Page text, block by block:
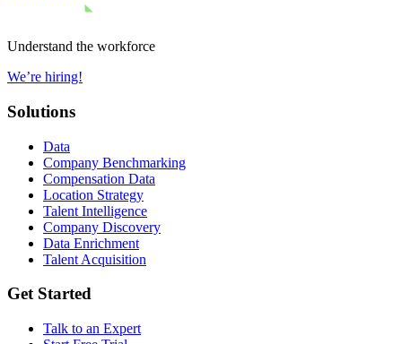
Understand the workforce
We’re hiring!
Solutions
Data
Company Benchmarking
Compensation Data
Location Strategy
Talent Intelligence
Company Discovery
Data Enrichment
Talent Acquisition
Get Started
Talk to an Expert